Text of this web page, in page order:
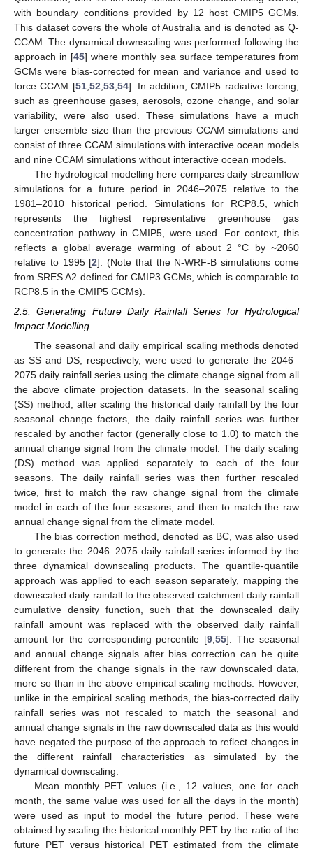
with boundary conditions provided by 12 host CMIP5 GCMs.
This dataset covers the whole of Australia and is denoted as Q-
CCAM. The dynamical downscaling was performed following the
approach in [45] where monthly sea surface temperatures from
GCMs were bias-corrected for mean and variance and used to
force CCAM [51, 52 53, 54]. In addition, CMIP5 radiative forcing,
such as greenhouse gases, aerosols, ozone change, and solar
variability, were also used. These simulations have a much
larger ensemble size than the previous CCAM simulations and
consist of three CCAM simulations with interactive ocean models
and nine CCAM simulations without interactive ocean models.
The hydrological modelling here compares daily streamflow
simulations for a future period in 2046–2075 relative to the
1981–2010 historical period. Simulations for RCP8.5, which
represents the highest representative greenhouse gas
concentration pathway in CMIP5, were used. For context, this
reflects a global average warming of about 2 °C by ~2060
relative to 1995 [2]. (Note that the N-WRF-B simulations come
from SRES A2 defined for CMIP3 GCMs, which is comparable to
RCP8.5 in the CMIP5 GCMs).
2.5. Generating Future Daily Rainfall Series for Hydrological
Impact Modelling
The seasonal and daily empirical scaling methods denoted
as SS and DS, respectively, were used to generate the 2046–
2075 daily rainfall series using the climate change signal from all
the above climate projection datasets. In the seasonal scaling
(SS) method, after scaling the historical daily rainfall by the four
seasonal change factors, the daily rainfall series was further
rescaled by another factor (generally close to 1.0) to match the
annual change signal from the climate model. The daily scaling
(DS) method was applied separately to each of the four
seasons. The daily rainfall series was then further rescaled
twice, first to match the raw change signal from the climate
model in each of the four seasons, and then to match the raw
annual change signal from the climate model.
The bias correction method, denoted as BC, was also used
to generate the 2046–2075 daily rainfall series informed by the
three dynamical downscaling products. The quantile-quantile
approach was applied to each season separately, mapping the
downscaled daily rainfall to the observed catchment daily rainfall
cumulative density function, such that the downscaled daily
rainfall amount was replaced with the observed daily rainfall
amount for the corresponding percentile [9,55]. The seasonal
and annual change signals after bias correction can be quite
different from the change signals in the raw downscaled data,
more so than in the above empirical scaling methods. However,
unlike in the empirical scaling methods, the bias-corrected daily
rainfall series was not rescaled to match the seasonal and
annual change signals in the raw downscaled data as this would
have negated the purpose of the approach to reflect changes in
the different rainfall characteristics as simulated by the
dynamical downscaling.
Mean monthly PET values (i.e., 12 values, one for each
month, the same value was used for all the days in the month)
were used as input to model the future period. These were
obtained by scaling the historical monthly PET by the ratio of the
future PET versus historical PET estimated from the climate